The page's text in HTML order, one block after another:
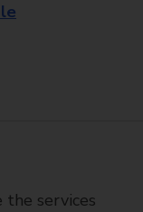
the services